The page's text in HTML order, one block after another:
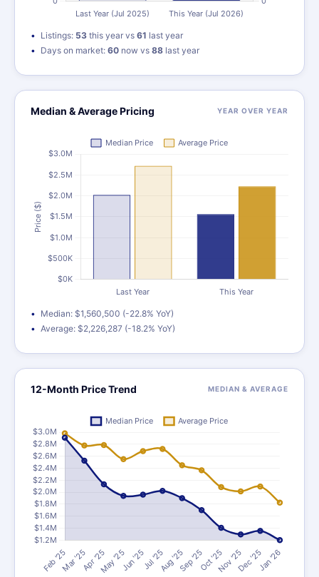
Listings: 53 this year vs 61 last year
Days on market: 60 now vs 88 last year
Median & Average Pricing YEAR OVER YEAR
Median: $1,560,500 (-22.8% YoY)
Average: $2,226,287 (-18.2% YoY)
12-Month Price Trend MEDIAN & AVERAGE